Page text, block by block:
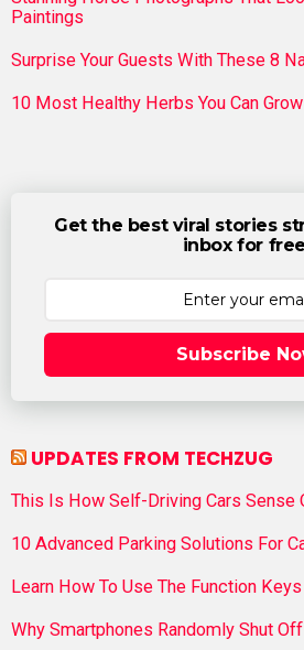
Paintings
Surprise Your Guests With These 8
10 Most Healthy Herbs You Can
Get the best viral stories
inbox for
Subscribe
UPDATES FROM TECHZUG
This Is How Self-Driving Cars Sense
10 Advanced Parking Solutions For
Learn How To Use The Function
Why Smartphones Randomly Shut